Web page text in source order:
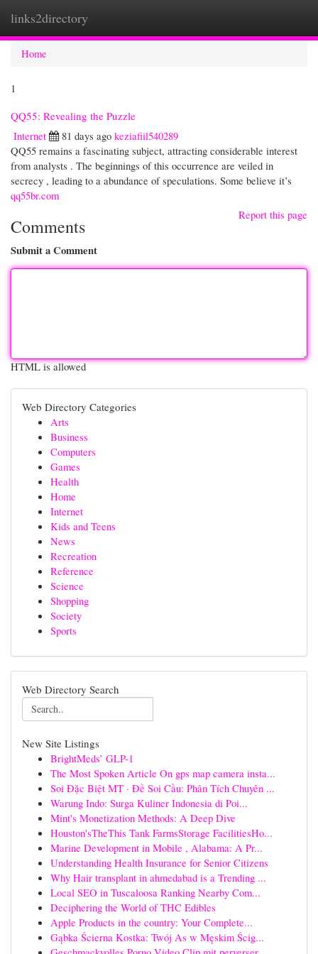
links2directory
Home
1
QQ55: Revealing the Puzzle
Internet
81 days ago keziafiil540289
QQ55 remains a fascinating subject, attracting considerable interest
from analysts . The beginnings of this occurrence are veiled in
secrecy , leading to a abundance of speculations. Some believe it’s
qq55br.com
Report this page
Comments
Submit a Comment
HTML is allowed
Web Directory Categories
Arts
Business
Computers
Games
Health
Home
Internet
Kids and Teens
News
Recreation
Reference
Science
Shopping
Society
Sports
Web Directory Search
New Site Listings
BrightMeds’ GLP-1
The Most Spoken Article On gps map camera insta...
Soi Đặc Biệt MT · Đề Soi Cầu: Phân Tích Chuyên ...
Warung Indo: Surga Kuliner Indonesia di Poi...
Mint's Monetization Methods: A Deep Dive
Houston'sTheThis Tank FarmsStorage FacilitiesHo...
Marine Development in Mobile , Alabama: A Pr...
Understanding Health Insurance for Senior Citizens
Why Hair transplant in ahmedabad is a Trending ...
Local SEO in Tuscaloosa Ranking Nearby Com...
Deciphering the World of THC Edibles
Apple Products in the country: Your Complete...
Gąbka Ścierna Kostka: Twój As w Męskim Ścig...